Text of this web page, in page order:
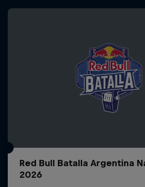
Red Bull Batalla Argentina
2026